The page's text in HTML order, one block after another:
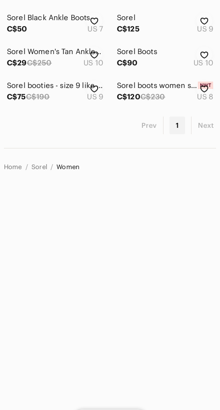
Sorel Black Ankle Boots
C$50
US 7
Sorel
C$125
US 9
Sorel Women's Tan Ankle Boots
C$29C$250 US 10
Sorel Boots
C$90
US 10
Sorel booties - size 9 like new
C$75C$190 US 9
Sorel boots women size usa 8
C$120C$230 US 8
Prev 1 Next
Home Sorel Women